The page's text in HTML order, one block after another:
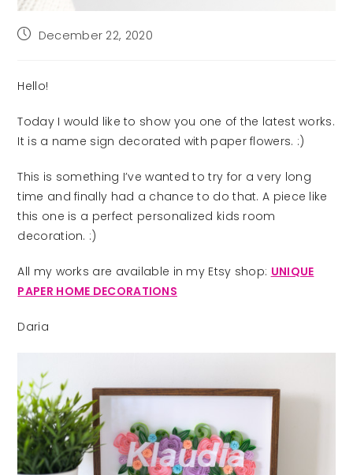
PostDecember 22, 2020
Hello!
Today I would like to show you one of the latest works.
It is a name sign decorated with paper flowers. :)
This is something I’ve wanted to try for a very long
time and finally had a chance to do that. A piece like
this one is a perfect personalized kids room
decoration. :)
All my works are available in my Etsy shop: UNIQUE
PAPER HOME DECORATIONS
Daria